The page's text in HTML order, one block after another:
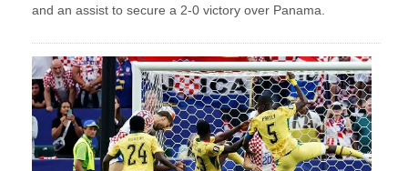
and an assist to secure a 2-0 victory over Panama.